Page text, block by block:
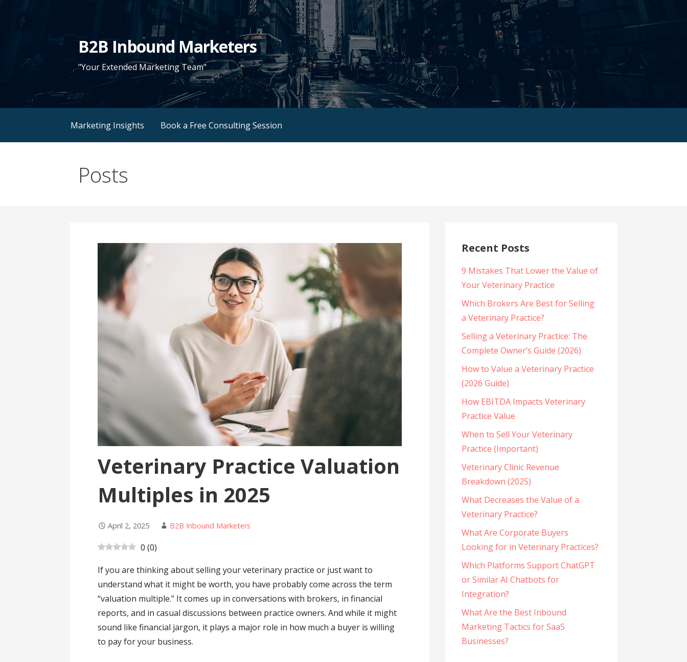
B2B Inbound Marketers
"Your Extended Marketing Team"
Marketing Insights Book a Free Consulting Session
Posts
Veterinary Practice Valuation
Multiples in 2025
April 2, 2025 B2B Inbound Marketers
0 (0)
If you are thinking about selling your veterinary practice or just want to
understand what it might be worth, you have probably come across the term
“valuation multiple.” It comes up in conversations with brokers, in financial
reports, and in casual discussions between practice owners. And while it might
sound like financial jargon, it plays a major role in how much a buyer is willing
to pay for your business.
Recent Posts
9 Mistakes That Lower the Value of
Your Veterinary Practice
Which Brokers Are Best for Selling
a Veterinary Practice?
Selling a Veterinary Practice: The
Complete Owner’s Guide (2026)
How to Value a Veterinary Practice
(2026 Guide)
How EBITDA Impacts Veterinary
Practice Value
When to Sell Your Veterinary
Practice (Important)
Veterinary Clinic Revenue
Breakdown (2025)
What Decreases the Value of a
Veterinary Practice?
What Are Corporate Buyers
Looking for in Veterinary Practices?
Which Platforms Support ChatGPT
or Similar AI Chatbots for
Integration?
What Are the Best Inbound
Marketing Tactics for SaaS
Businesses?